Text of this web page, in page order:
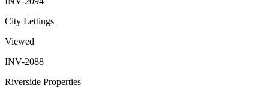
City Lettings
Viewed
INV-2088
Riverside Properties